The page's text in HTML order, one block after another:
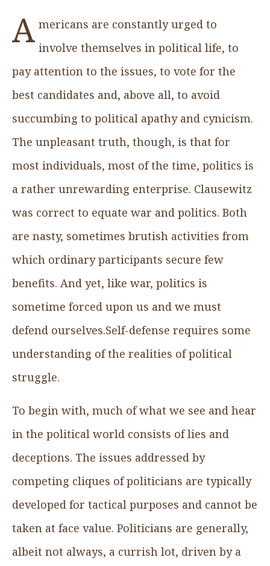
A mericans are constantly urged to
involve themselves in political life, to
pay attention to the issues, to vote for the
best candidates and, above all, to avoid
succumbing to political apathy and cynicism.
The unpleasant truth, though, is that for
most individuals, most of the time, politics is
a rather unrewarding enterprise. Clausewitz
was correct to equate war and politics. Both
are nasty, sometimes brutish activities from
which ordinary participants secure few
benefits. And yet, like war, politics is
sometime forced upon us and we must
defend ourselves.Self-defense requires some
understanding of the realities of political
struggle.
To begin with, much of what we see and hear
in the political world consists of lies and
deceptions. The issues addressed by
competing cliques of politicians are typically
developed for tactical purposes and cannot be
taken at face value. Politicians are generally,
albeit not always, a currish lot, driven by a